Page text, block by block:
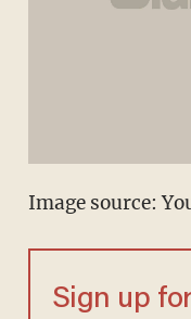
Image source:
Sign up